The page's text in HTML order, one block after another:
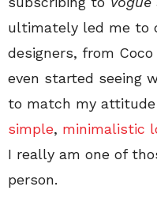
ultimately led me to
designers, from
even started seeing
to match my
simple, minimalistic
I really am one of
person.